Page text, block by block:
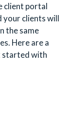
client portal
your clients will
the same
Here are a
started with